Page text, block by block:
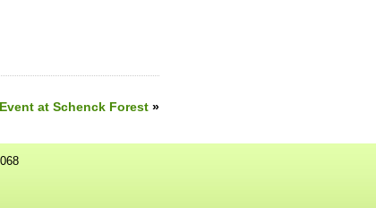
at Schenck Forest »